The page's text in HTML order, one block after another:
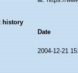
history
Date
2004-12-21